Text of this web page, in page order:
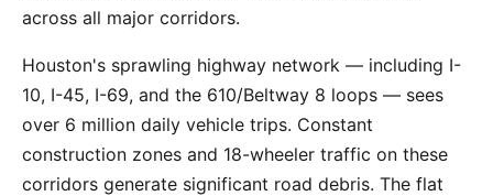
across all major corridors.
Houston's sprawling highway network — including I-
10, I-45, I-69, and the 610/Beltway 8 loops — sees
over 6 million daily vehicle trips. Constant
construction zones and 18-wheeler traffic on these
corridors generate significant road debris. The flat